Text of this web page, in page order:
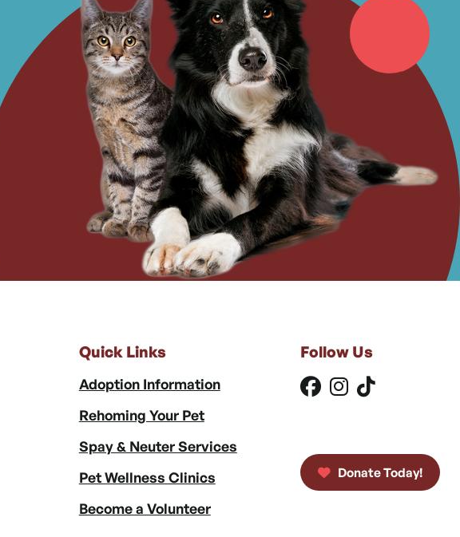
Quick Links
Adoption Information
Rehoming Your Pet
Spay & Neuter Services
Pet Wellness Clinics
Become a Volunteer
Follow Us
Donate Today!